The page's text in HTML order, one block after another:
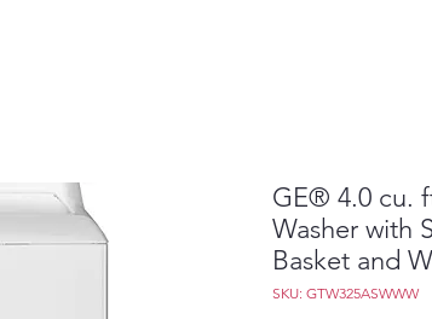
GE® 4.0 cu.
Washer with
Basket and
SKU: GTW325ASWWW